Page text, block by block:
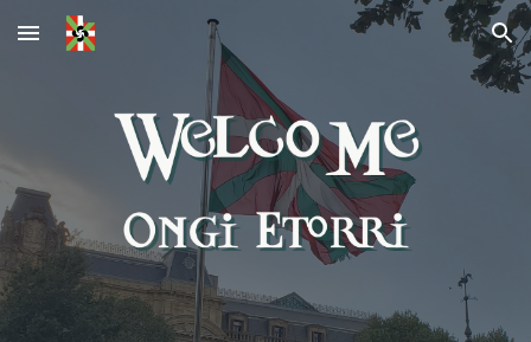
Skip to main content Skip to navigation